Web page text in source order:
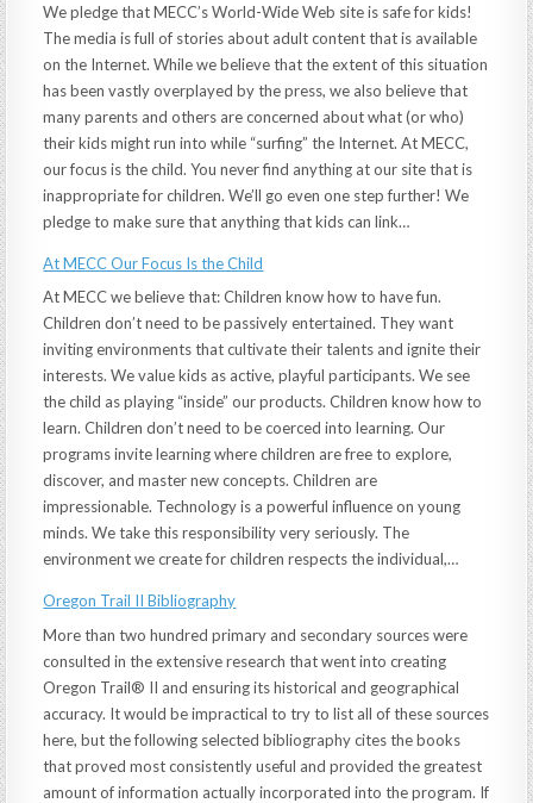
We pledge that MECC’s World-Wide Web site is safe for kids!
The media is full of stories about adult content that is available
on the Internet. While we believe that the extent of this situation
has been vastly overplayed by the press, we also believe that
many parents and others are concerned about what (or who)
their kids might run into while “surfing” the Internet. At MECC,
our focus is the child. You never find anything at our site that is
inappropriate for children. We’ll go even one step further! We
pledge to make sure that anything that kids can link…
At MECC Our Focus Is the Child
At MECC we believe that: Children know how to have fun.
Children don’t need to be passively entertained. They want
inviting environments that cultivate their talents and ignite their
interests. We value kids as active, playful participants. We see
the child as playing “inside” our products. Children know how to
learn. Children don’t need to be coerced into learning. Our
programs invite learning where children are free to explore,
discover, and master new concepts. Children are
impressionable. Technology is a powerful influence on young
minds. We take this responsibility very seriously. The
environment we create for children respects the individual,…
Oregon Trail II Bibliography
More than two hundred primary and secondary sources were
consulted in the extensive research that went into creating
Oregon Trail® II and ensuring its historical and geographical
accuracy. It would be impractical to try to list all of these sources
here, but the following selected bibliography cites the books
that proved most consistently useful and provided the greatest
amount of information actually incorporated into the program. If